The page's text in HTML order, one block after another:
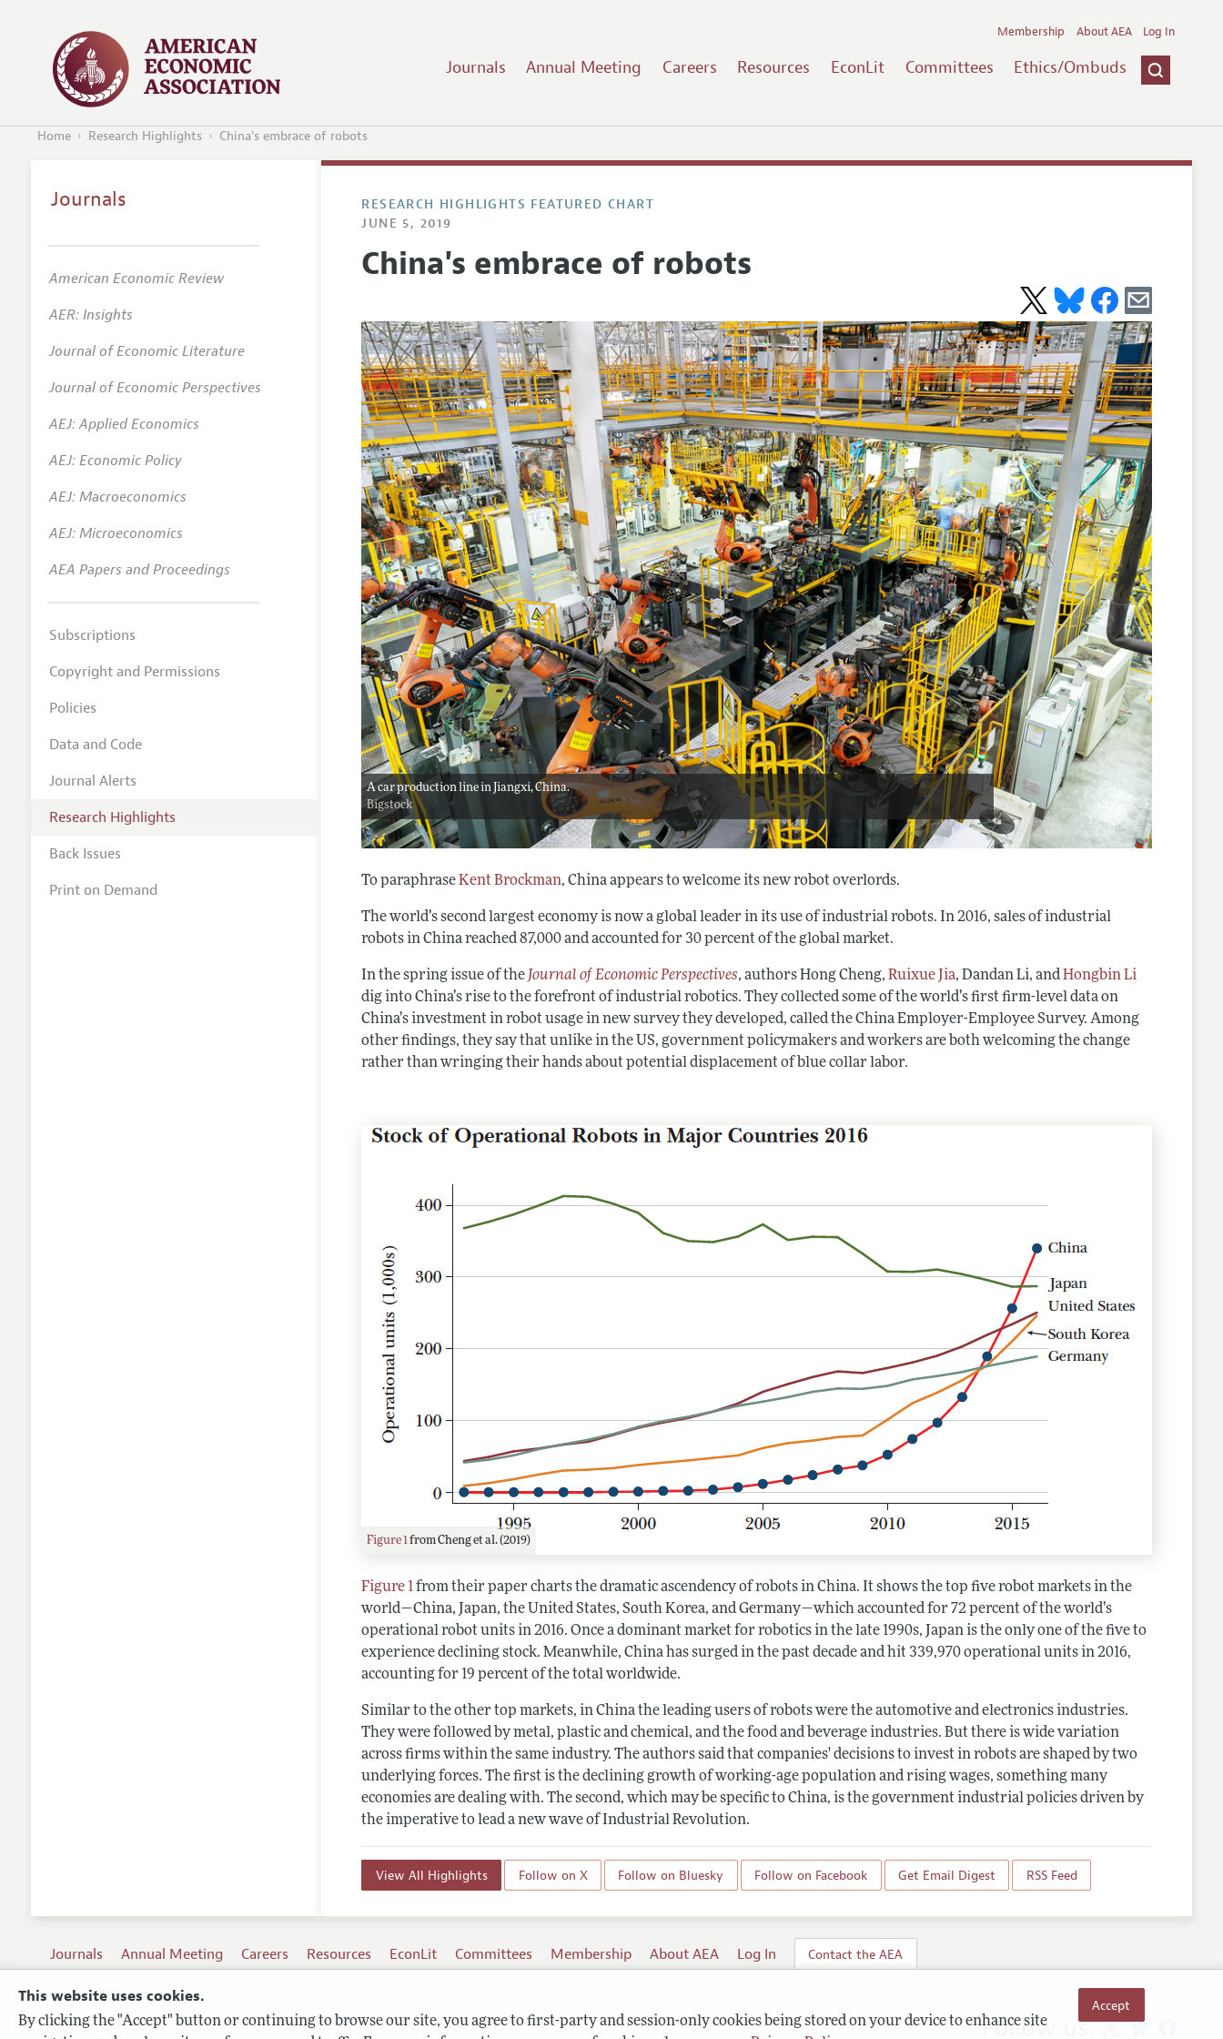
This website uses cookies.
By clicking the "Accept" button or continuing to browse our site, you agree to first-party and session-only cookies being stored on your device to enhance site
Accept
Journals Annual Meeting Careers Resources EconLit Committees Ethics/Ombuds
Membership About AEA Log In
Home Research Highlights China's embrace of robots
RESEARCH HIGHLIGHTS FEATURED CHART
JUNE 5, 2019
China's embrace of robots
A car production line in Jiangxi, China.
Bigstock
To paraphraseKent Brockman, China appears to welcome its new robot overlords.
The world’s second largest economy is now a global leader in its use of industrial robots. In 2016, sales of industrial
robots in China reached 87,000 and accounted for 30 percent of the global market.
In the spring issue of the Journal of Economic Perspectives, authors Hong Cheng,Ruixue Jia, Dandan Li, andHongbin Li
dig into China’s rise to the forefront of industrial robotics. They collected some of the world’s first firm-level data on
China’s investment in robot usage in new survey they developed, called the China Employer-Employee Survey. Among
other findings, they say that unlike in the US, government policymakers and workers are both welcoming the change
rather than wringing their hands about potential displacement of blue collar labor.
Figure 1from Cheng et al. (2019)
Figure 1from their paper charts the dramatic ascendency of robots in China. It shows the top five robot markets in the
world—China, Japan, the United States, South Korea, and Germany—which accounted for 72 percent of the world’s
operational robot units in 2016. Once a dominant market for robotics in the late 1990s, Japan is the only one of the five to
experience declining stock. Meanwhile, China has surged in the past decade and hit 339,970 operational units in 2016,
accounting for 19 percent of the total worldwide.
Similar to the other top markets, in China the leading users of robots were the automotive and electronics industries.
They were followed by metal, plastic and chemical, and the food and beverage industries. But there is wide variation
across firms within the same industry. The authors said that companies' decisions to invest in robots are shaped by two
underlying forces. The first is the declining growth of working-age population and rising wages, something many
economies are dealing with. The second, which may be specific to China, is the government industrial policies driven by
the imperative to lead a new wave of Industrial Revolution.
View All Highlights Follow on X Follow on Bluesky Follow on Facebook Get Email Digest RSS Feed
Journals
American Economic Review
AER: Insights
Journal of Economic Literature
Journal of Economic Perspectives
AEJ: Applied Economics
AEJ: Economic Policy
AEJ: Macroeconomics
AEJ: Microeconomics
AEA Papers and Proceedings
Subscriptions
Copyright and Permissions
Policies
Data and Code
Journal Alerts
Research Highlights
Back Issues
Print on Demand
Journals Annual Meeting Careers Resources EconLit Committees Membership About AEA Log In Contact the AEA
Terms of Use
Follow us: